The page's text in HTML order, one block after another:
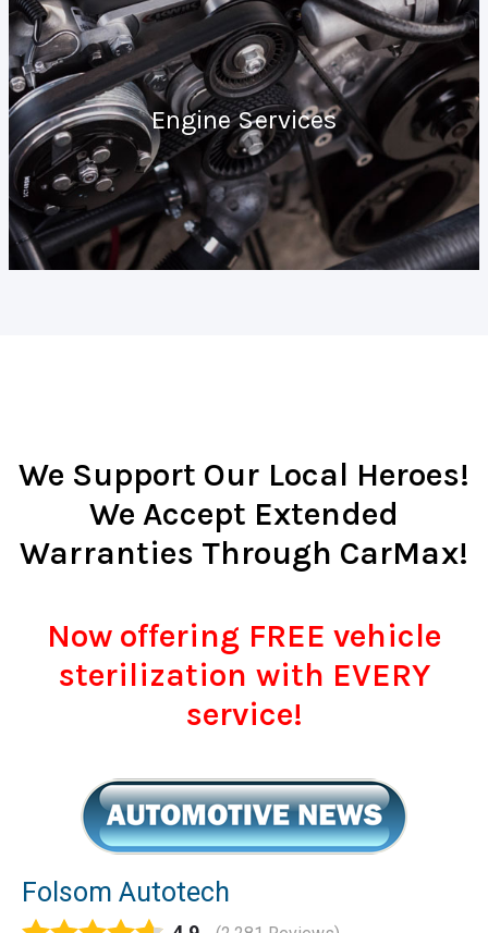
Engine Services
We Support Our Local Heroes!
We Accept Extended
Warranties Through CarMax!
Now offering FREE vehicle
sterilization with EVERY
service!